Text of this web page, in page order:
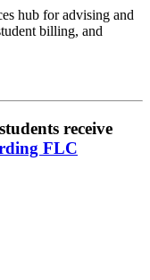
hub for advising and
billing, and
receive
FLC